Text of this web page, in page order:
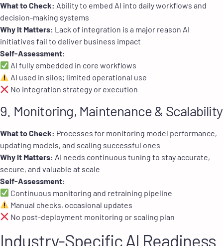
What to Check: Ability to embed AI into daily workflows and
decision-making systems
Why It Matters: Lack of integration is a major reason AI
initiatives fail to deliver business impact
Self-Assessment:
AI fully embedded in core workflows
AI used in silos; limited operational use
No integration strategy or execution
9. Monitoring, Maintenance & Scalability
What to Check: Processes for monitoring model performance,
updating models, and scaling successful ones
Why It Matters: AI needs continuous tuning to stay accurate,
secure, and valuable at scale
Self-Assessment:
Continuous monitoring and retraining pipeline
Manual checks, occasional updates
No post-deployment monitoring or scaling plan
Industry-Specific AI Readiness